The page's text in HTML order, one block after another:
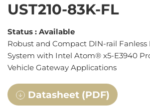
UST210-83K-FL
Status : Available
Robust and Compact DIN-rail
System with Intel Atom® x5-E3940
Vehicle Gateway Applications
Datasheet (PDF)